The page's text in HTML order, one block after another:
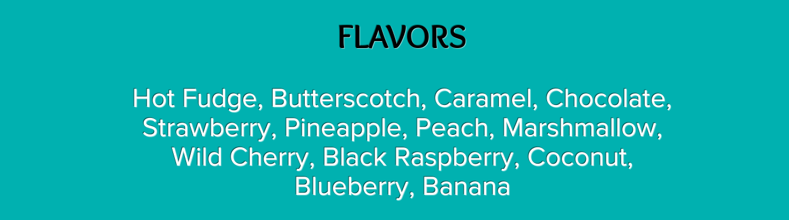
FLAVORS
Hot Fudge, Butterscotch, Caramel, Chocolate,
Strawberry, Pineapple, Peach, Marshmallow,
Wild Cherry, Black Raspberry, Coconut,
Blueberry, Banana